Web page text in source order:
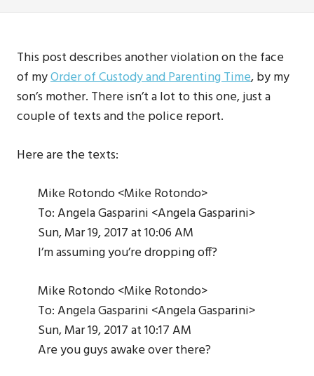
This post describes another violation on the face
of myOrder of Custody and Parenting Time, by my
son’s mother. There isn’t a lot to this one, just a
couple of texts and the police report.
Here are the texts:
Mike Rotondo <Mike Rotondo>
To: Angela Gasparini <Angela Gasparini>
Sun, Mar 19, 2017 at 10:06 AM
I’m assuming you’re dropping off?
Mike Rotondo <Mike Rotondo>
To: Angela Gasparini <Angela Gasparini>
Sun, Mar 19, 2017 at 10:17 AM
Are you guys awake over there?